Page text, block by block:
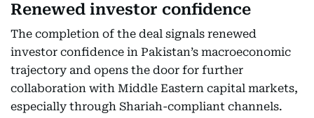
Renewed investor confidence
The completion of the deal signals renewed
investor confidence in Pakistan’s macroeconomic
trajectory and opens the door for further
collaboration with Middle Eastern capital markets,
especially through Shariah-compliant channels.